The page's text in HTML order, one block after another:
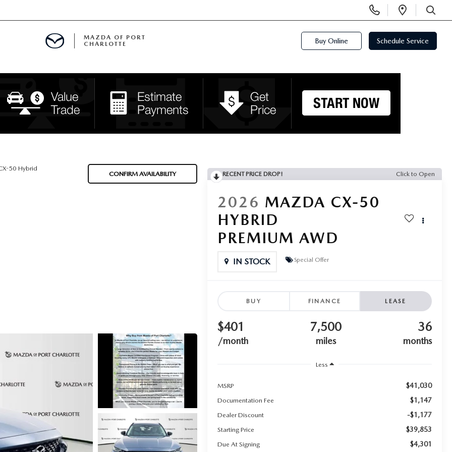
Phone
Numbers
Open
SEARCH
ENTREGA
SPECIALS
MAZDA OF PORT
CHARLOTTE
Buy Online Schedule Service
50 Hybrid
CONFIRM AVAILABILITY RECENT PRICE DROP! Click to Open
2026 MAZDA CX-50
HYBRID
PREMIUM AWD
IN STOCK Special Offer
BUY FINANCE LEASE
$401
/month
7,500
miles
36
months
Less
MSRP $41,030
Documentation Fee $1,147
Dealer Discount -$1,177
Starting Price $39,853
Due At Signing $4,301